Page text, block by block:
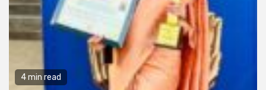
4 min read